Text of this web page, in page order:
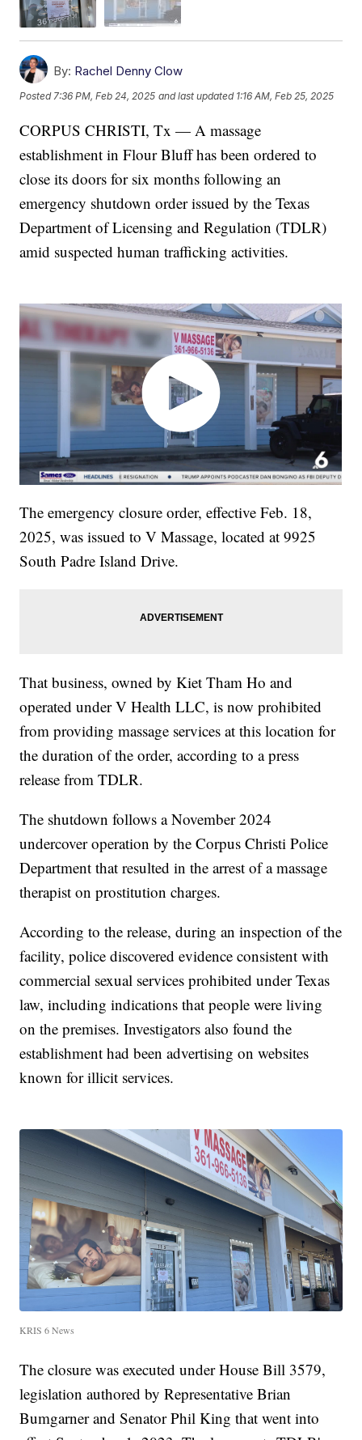
By: Rachel Denny Clow
Posted7:36 PM, Feb 24, 2025 and last updated 1:16 AM, Feb 25, 2025
CORPUS CHRISTI, Tx — A massage
establishment in Flour Bluff has been ordered to
close its doors for six months following an
emergency shutdown order issued by the Texas
Department of Licensing and Regulation (TDLR)
amid suspected human trafficking activities.
The emergency closure order, effective Feb. 18,
2025, was issued to V Massage, located at 9925
South Padre Island Drive.
That business, owned by Kiet Tham Ho and
operated under V Health LLC, is now prohibited
from providing massage services at this location for
the duration of the order, according to a press
release from TDLR.
The shutdown follows a November 2024
undercover operation by the Corpus Christi Police
Department that resulted in the arrest of a massage
therapist on prostitution charges.
According to the release, during an inspection of the
facility, police discovered evidence consistent with
commercial sexual services prohibited under Texas
law, including indications that people were living
on the premises. Investigators also found the
establishment had been advertising on websites
known for illicit services.
KRIS 6 News
The closure was executed under House Bill 3579,
legislation authored by Representative Brian
Bumgarner and Senator Phil King that went into